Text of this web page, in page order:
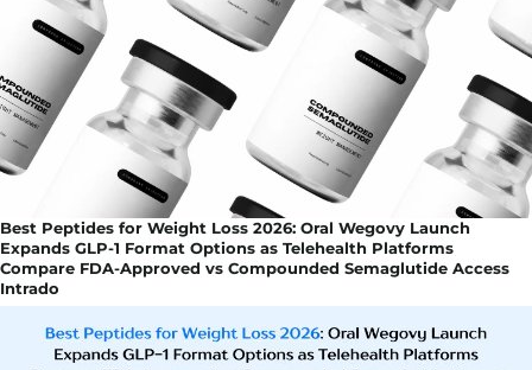
Best Peptides for Weight Loss 2026: Oral Wegovy Launch
Expands GLP-1 Format Options as Telehealth Platforms
Compare FDA-Approved vs Compounded Semaglutide Access
Intrado